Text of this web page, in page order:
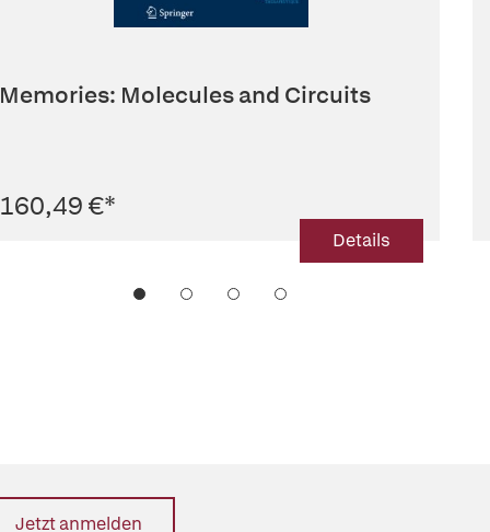
Memories: Molecules and Circuits
160,49 €*
Details
Jetzt anmelden